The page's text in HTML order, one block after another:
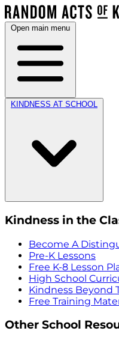
Open main menu
KINDNESS AT SCHOOL
Kindness in the
Become A
Pre-K Lessons
Free K-8 Lesson
High School
Kindness Beyond
Free Training
Other School